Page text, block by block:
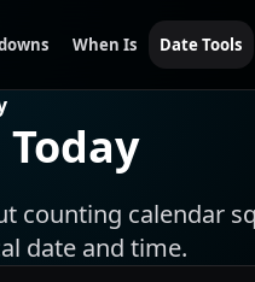
When Is Date Tools
counting calendar
date and time.